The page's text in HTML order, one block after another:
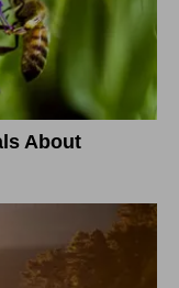
About